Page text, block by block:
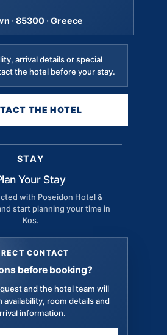
· 85300 · Greece
arrival details or special
the hotel before your stay.
THE HOTEL
STAY
Your Stay
with Poseidon Hotel &
start planning your time in
Kos.
CONTACT
before booking?
and the hotel team will
availability, room details and
information.